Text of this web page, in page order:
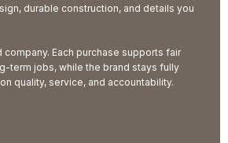
durable construction, and details you
company. Each purchase supports fair
term jobs, while the brand stays fully
quality, service, and accountability.